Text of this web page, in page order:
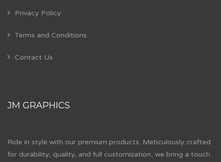
Privacy Policy
Terms and Conditions
Contact Us
JM GRAPHICS
Ride in style with our premium products. Meticulously crafted
for durability, quality, and full customization, we bring a touch